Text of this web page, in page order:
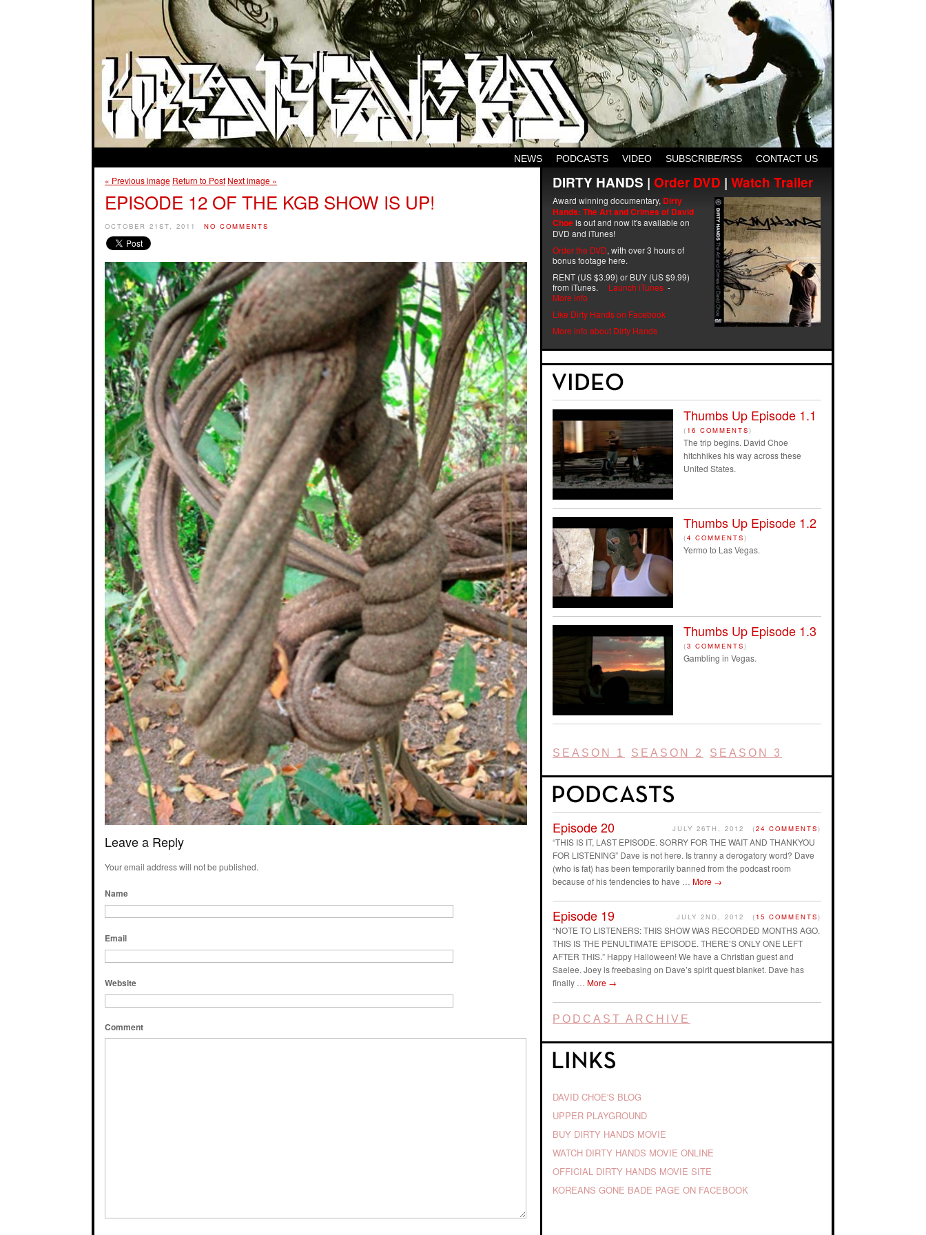
CONTACT US
SUBSCRIBE/RSS
VIDEO
PODCASTS
NEWS
« Previous image Return to Post Next image »
EPISODE 12 OF THE KGB SHOW IS UP!
OCTOBER 21ST, 2011 NO COMMENTS
Leave a Reply
Your email address will not be published.
Name
Email
Website
Comment
DIRTY HANDS | Order DVD | Watch Trailer
Award winning documentary, Dirty
Hands: The Art and Crimes of David
Choeis out and now it's available on
DVD and iTunes!
Order the DVD, with over 3 hours of
bonus footage here.
RENT (US $3.99) or BUY (US $9.99)
from iTunes. Launch iTunes -
More info
Like Dirty Hands on Facebook
More info about Dirty Hands
Thumbs Up Episode 1.1
( 16 COMMENTS)
The trip begins. David Choe
hitchhikes his way across these
United States.
Thumbs Up Episode 1.2
(4 COMMENTS)
Yermo to Las Vegas.
Thumbs Up Episode 1.3
(3 COMMENTS)
Gambling in Vegas.
SEASON 1 SEASON 2 SEASON 3
Episode 20 JULY 26TH, 2012 (24 COMMENTS)
“THIS IS IT, LAST EPISODE. SORRY FOR THE WAIT AND THANKYOU
FOR LISTENING” Dave is not here. Is tranny a derogatory word? Dave
(who is fat) has been temporarily banned from the podcast room
because of his tendencies to have … More →
Episode 19 JULY 2ND, 2012 ( 15 COMMENTS)
“NOTE TO LISTENERS: THIS SHOW WAS RECORDED MONTHS AGO.
THIS IS THE PENULTIMATE EPISODE. THERE’S ONLY ONE LEFT
AFTER THIS.” Happy Halloween! We have a Christian guest and
Saelee. Joey is freebasing on Dave’s spirit quest blanket. Dave has
finally … More →
PODCAST ARCHIVE
DAVID CHOE'S BLOG
UPPER PLAYGROUND
BUY DIRTY HANDS MOVIE
WATCH DIRTY HANDS MOVIE ONLINE
OFFICIAL DIRTY HANDS MOVIE SITE
KOREANS GONE BADE PAGE ON FACEBOOK